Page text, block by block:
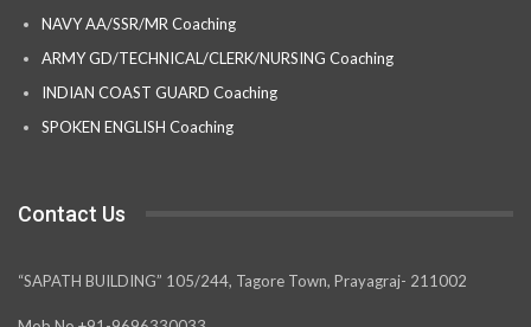
NAVY AA/SSR/MR Coaching
ARMY GD/TECHNICAL/CLERK/NURSING Coaching
INDIAN COAST GUARD Coaching
SPOKEN ENGLISH Coaching
Contact Us
“SAPATH BUILDING” 105/244, Tagore Town, Prayagraj- 211002